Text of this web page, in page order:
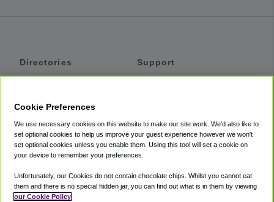
Directories
Private Cars
Coupons
Support
Accessibility
Terms
Cookie Policy
Cookie Preferences
We use necessary cookies on this website to make our site work. We'd also like to
set optional cookies to help us improve your guest experience however we won't
set optional cookies unless you enable them. Using this tool will set a cookie on
your device to remember your preferences.
Unfortunately, our Cookies do not contain chocolate chips. Whilst you cannot eat
them and there is no special hidden jar, you can find out what is in them by viewing
our Cookie Policy